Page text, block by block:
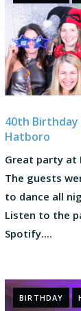
40th Birthday
Hatboro
Great party at
The guests
to dance all
Listen to the
Spotify....
BIRTHDAY